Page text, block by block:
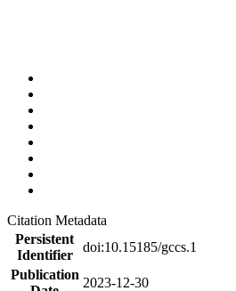
Citation Metadata
Persistent
Identifier
doi:10.15185/gccs.1
Publication
2023-12-30